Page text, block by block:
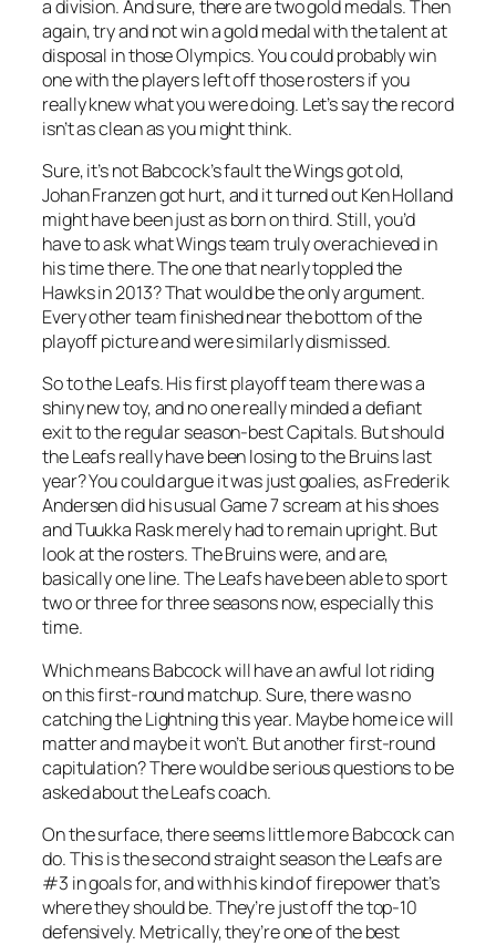
a division. And sure, there are two gold medals. Then
again, try and not win a gold medal with the talent at
disposal in those Olympics. You could probably win
one with the players left off those rosters if you
really knew what you were doing. Let’s say the record
isn’t as clean as you might think.
Sure, it’s not Babcock’s fault the Wings got old,
Johan Franzen got hurt, and it turned out Ken Holland
might have been just as born on third. Still, you’d
have to ask what Wings team truly overachieved in
his time there. The one that nearly toppled the
Hawks in 2013? That would be the only argument.
Every other team finished near the bottom of the
playoff picture and were similarly dismissed.
So to the Leafs. His first playoff team there was a
shiny new toy, and no one really minded a defiant
exit to the regular season-best Capitals. But should
the Leafs really have been losing to the Bruins last
year? You could argue it was just goalies, as Frederik
Andersen did his usual Game 7 scream at his shoes
and Tuukka Rask merely had to remain upright. But
look at the rosters. The Bruins were, and are,
basically one line. The Leafs have been able to sport
two or three for three seasons now, especially this
time.
Which means Babcock will have an awful lot riding
on this first-round matchup. Sure, there was no
catching the Lightning this year. Maybe home ice will
matter and maybe it won’t. But another first-round
capitulation? There would be serious questions to be
asked about the Leafs coach.
On the surface, there seems little more Babcock can
do. This is the second straight season the Leafs are
#3 in goals for, and with his kind of firepower that’s
where they should be. They’re just off the top-10
defensively. Metrically, they’re one of the best